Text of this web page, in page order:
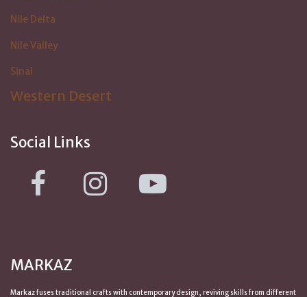
Nile Delta
Nile Valley
Sinai
Western Desert
Social Links
MARKAZ
Markaz fuses traditional crafts with contemporary design, reviving skills from different